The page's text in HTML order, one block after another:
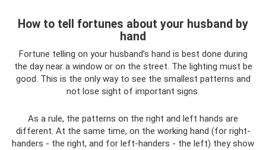
How to tell fortunes about your husband by
hand
Fortune telling on your husband’s hand is best done during
the day near a window or on the street. The lighting must be
good. This is the only way to see the smallest patterns and
not lose sight of important signs.
As a rule, the patterns on the right and left hands are
different. At the same time, on the working hand (for right-
handers - the right, and for left-handers - the left) they show